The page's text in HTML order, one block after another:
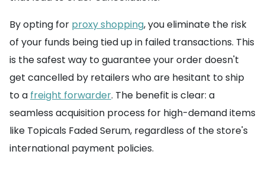
By opting for proxy shopping, you eliminate the risk
of your funds being tied up in failed transactions. This
is the safest way to guarantee your order doesn't
get cancelled by retailers who are hesitant to ship
to a freight forwarder. The benefit is clear: a
seamless acquisition process for high-demand items
like Topicals Faded Serum, regardless of the store's
international payment policies.